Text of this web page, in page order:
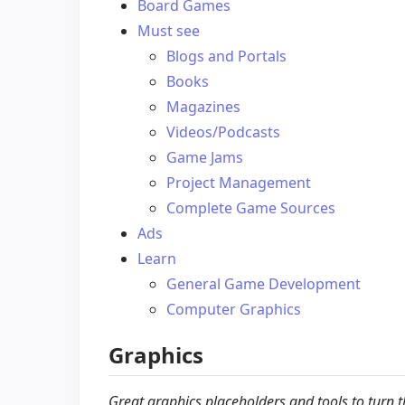
Board Games
Must see
Blogs and Portals
Books
Magazines
Videos/Podcasts
Game Jams
Project Management
Complete Game Sources
Ads
Learn
General Game Development
Computer Graphics
Graphics